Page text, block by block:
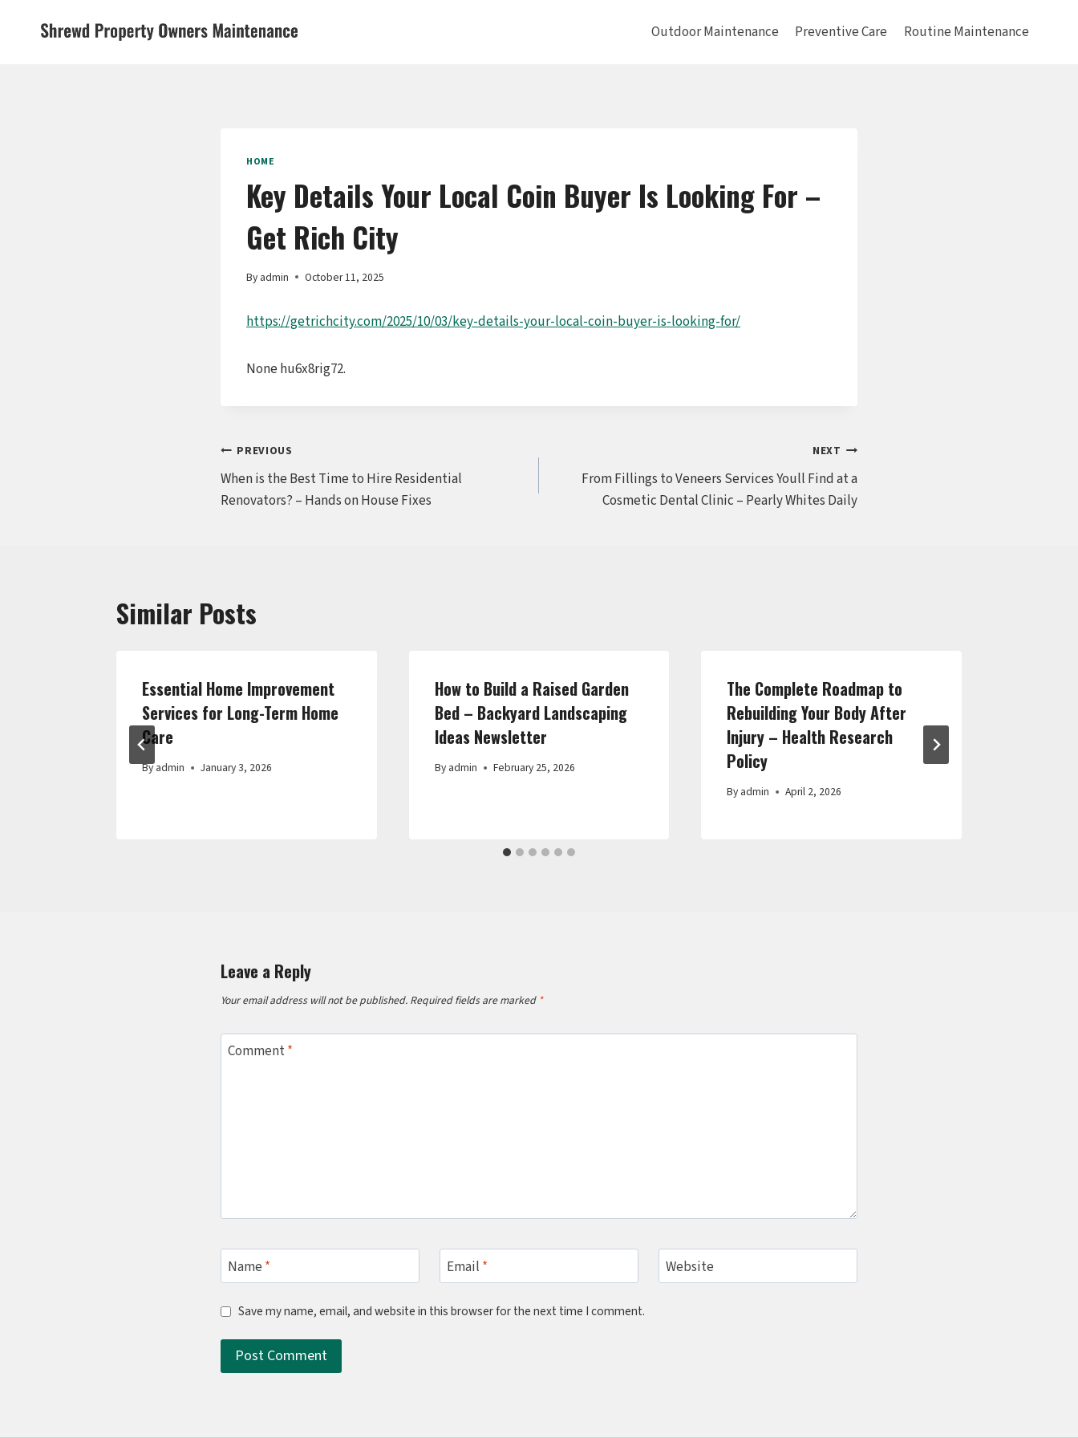
Outdoor Maintenance Preventive Care Routine Maintenance
HOME
Key Details Your Local Coin Buyer Is Looking For –
Get Rich City
By admin October 11, 2025
https://getrichcity.com/2025/10/03/key-details-your-local-coin-buyer-is-looking-for/
None hu6x8rig72.
Post
navigation
PREVIOUS
When is the Best Time to Hire Residential
Renovators? – Hands on House Fixes
NEXT
From Fillings to Veneers Services Youll Find at a
Cosmetic Dental Clinic – Pearly Whites Daily
Similar Posts
Essential Home Improvement
Services for Long-Term Home
Care
By admin January 3, 2026
How to Build a Raised Garden
Bed – Backyard Landscaping
Ideas Newsletter
By admin February 25, 2026
The Complete Roadmap to
Rebuilding Your Body After
Injury – Health Research
Policy
By admin April 2, 2026
Leave a Reply
Your email address will not be published. Required fields are marked *
Comment*
Name * Email * Website
Save my name, email, and website in this browser for the next time I comment.